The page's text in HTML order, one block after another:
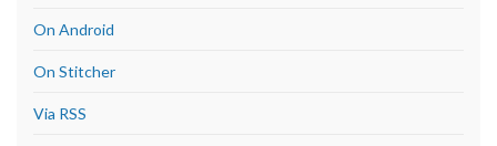
On Android
On Stitcher
Via RSS